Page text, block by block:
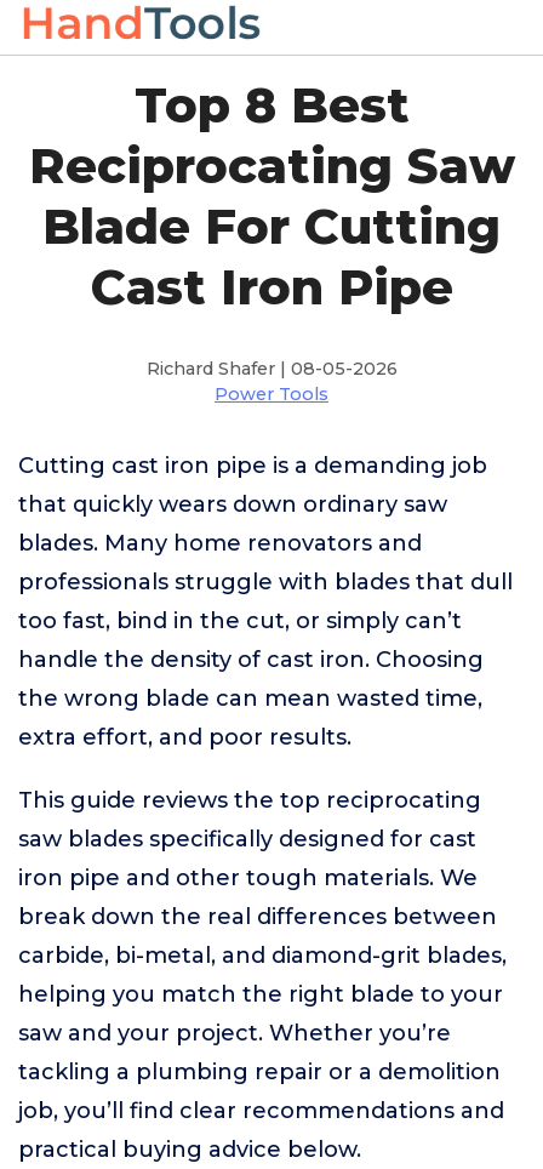
Top 8 Best
Reciprocating Saw
Blade For Cutting
Cast Iron Pipe
Richard Shafer | 08-05-2026
Power Tools
Cutting cast iron pipe is a demanding job
that quickly wears down ordinary saw
blades. Many home renovators and
professionals struggle with blades that dull
too fast, bind in the cut, or simply can’t
handle the density of cast iron. Choosing
the wrong blade can mean wasted time,
extra effort, and poor results.
This guide reviews the top reciprocating
saw blades specifically designed for cast
iron pipe and other tough materials. We
break down the real differences between
carbide, bi-metal, and diamond-grit blades,
helping you match the right blade to your
saw and your project. Whether you’re
tackling a plumbing repair or a demolition
job, you’ll find clear recommendations and
practical buying advice below.